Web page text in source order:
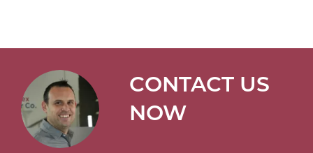
CONTACT US
NOW